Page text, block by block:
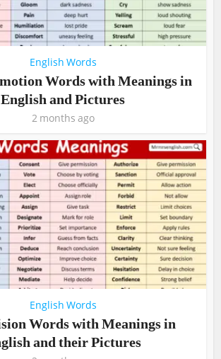
English Words
Words with Meanings in
English and Pictures
2 months ago
English Words
Words with Meanings in
and their Pictures